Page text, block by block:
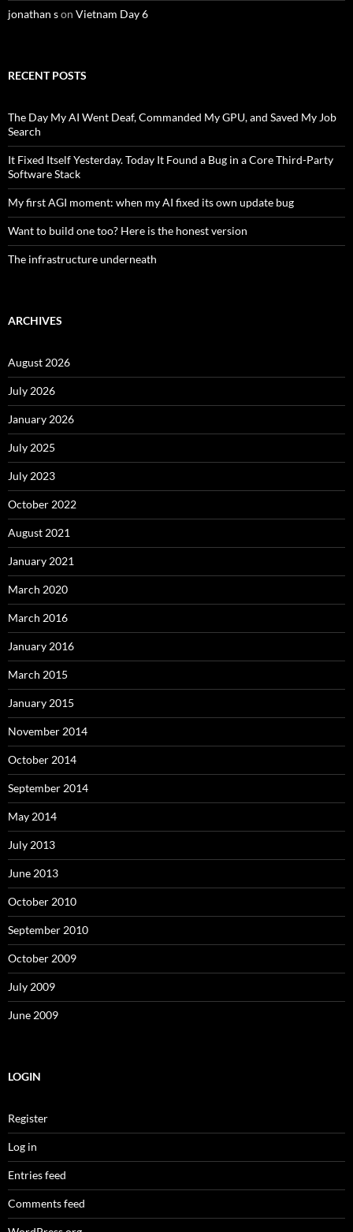
jonathan son Vietnam Day 6
RECENT POSTS
The Day My AI Went Deaf, Commanded My GPU, and Saved My Job
Search
It Fixed Itself Yesterday. Today It Found a Bug in a Core Third-Party
Software Stack
My first AGI moment: when my AI fixed its own update bug
Want to build one too? Here is the honest version
The infrastructure underneath
ARCHIVES
August 2026
July 2026
January 2026
July 2025
July 2023
October 2022
August 2021
January 2021
March 2020
March 2016
January 2016
March 2015
January 2015
November 2014
October 2014
September 2014
May 2014
July 2013
June 2013
October 2010
September 2010
October 2009
July 2009
June 2009
LOGIN
Register
Log in
Entries feed
Comments feed